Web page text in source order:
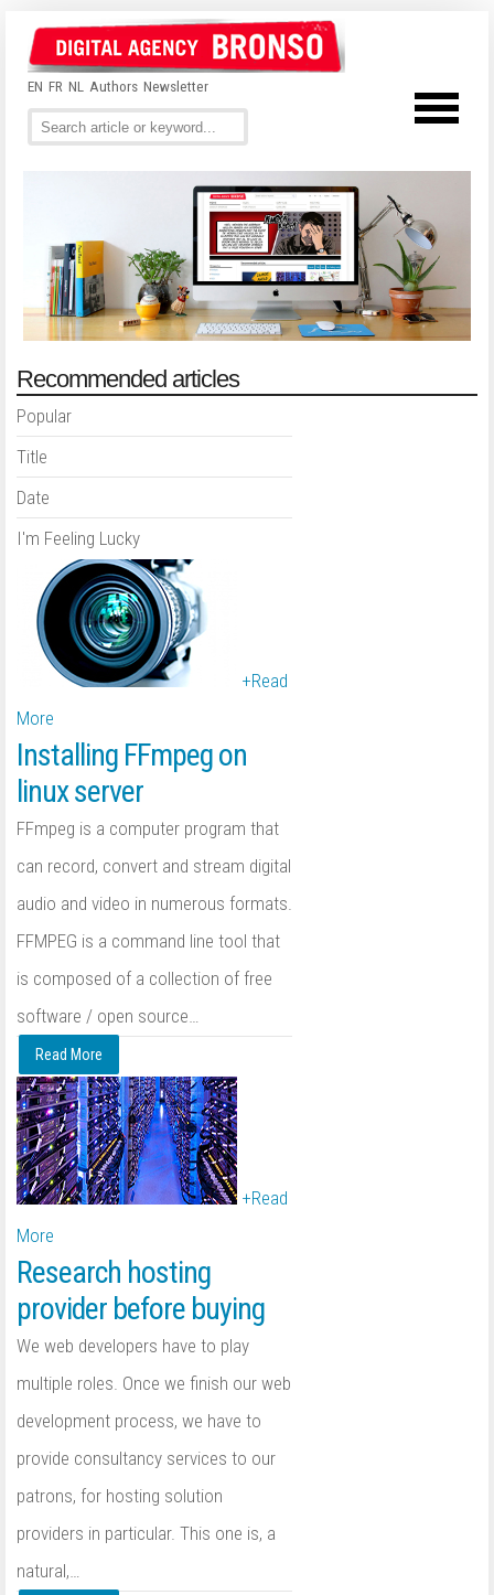
EN FR NL Authors Newsletter
Recommended articles
Popular
Title
Date
I'm Feeling Lucky
+Read
More
Installing FFmpeg on
linux server
FFmpeg is a computer program that
can record, convert and stream digital
audio and video in numerous formats.
FFMPEG is a command line tool that
is composed of a collection of free
software / open source…
Read More
+Read
More
Research hosting
provider before buying
We web developers have to play
multiple roles. Once we finish our web
development process, we have to
provide consultancy services to our
patrons, for hosting solution
providers in particular. This one is, a
natural,…